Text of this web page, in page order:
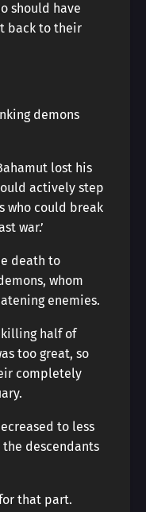
should have
back to their
demons
lost his
actively step
who could break
war.’
death to
whom
enemies.
killing half of
too great, so
completely
to less
descendants
that part.